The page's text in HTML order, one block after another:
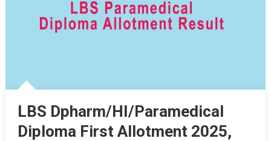
LBS Dpharm/HI/Paramedical
Diploma First Allotment 2025,